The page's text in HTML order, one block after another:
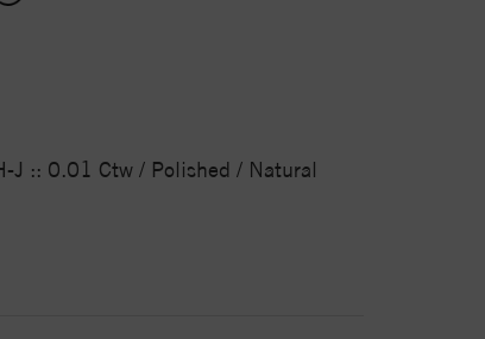
:: 0.01 Ctw / Polished / Natural